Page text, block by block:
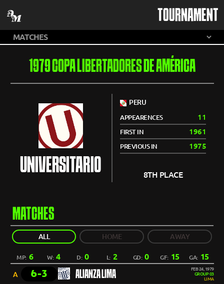
TOURNAMENT
1979 COPA LIBERTADORES DE AMÉRICA
UNIVERSITARIO
PERU
APPEARENCES 11
FIRST IN 1961
PREVIOUS IN 1975
8TH PLACE
MATCHES
ALL HOME AWAY
MP: 6 W:4 D:0 L: 2 GD: 0 GF: 15 GA: 15
A 6-3 ALIANZA LIMA
FEB 24, 1979
GROUP 03
LIMA